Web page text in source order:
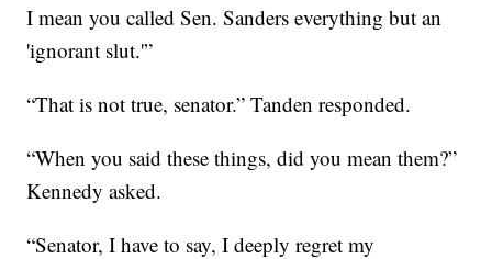
I mean you called Sen. Sanders everything but an
'ignorant slut.'”
“That is not true, senator.” Tanden responded.
“When you said these things, did you mean them?”
Kennedy asked.
“Senator, I have to say, I deeply regret my